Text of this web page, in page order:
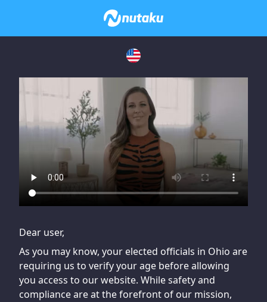
If you are having issues, please try disabling Adblock or
contact Adblock support to fix the issue
Dear user,
As you may know, your elected officials in Ohio are
requiring us to verify your age before allowing
you access to our website. While safety and
compliance are at the forefront of our mission,